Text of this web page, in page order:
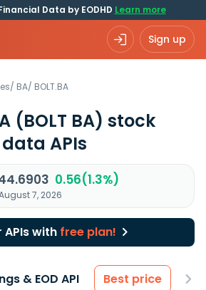
Data by EODHD Learn more
Sign up
/ BA/ BOLT.BA
(BOLT BA) stock
APIs
0.56(1.3%)
7, 2026
APIs with free plan!
& EOD API Best price